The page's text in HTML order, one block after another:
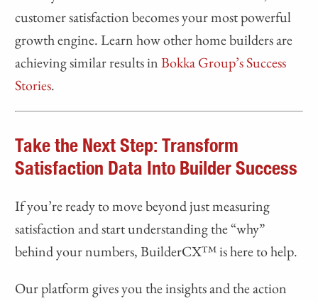
customer satisfaction becomes your most powerful
growth engine. Learn how other home builders are
achieving similar results inBokka Group’s Success
Stories.
Take the Next Step: Transform
Satisfaction Data Into Builder Success
If you’re ready to move beyond just measuring
satisfaction and start understanding the “why”
behind your numbers, BuilderCX™ is here to help.
Our platform gives you the insights and the action